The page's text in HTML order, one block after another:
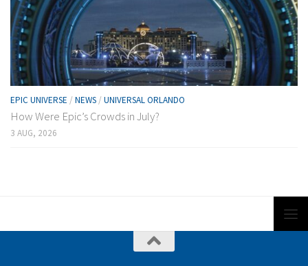
EPIC UNIVERSE / NEWS / UNIVERSAL ORLANDO
How Were Epic’s Crowds in July?
3 AUG, 2026